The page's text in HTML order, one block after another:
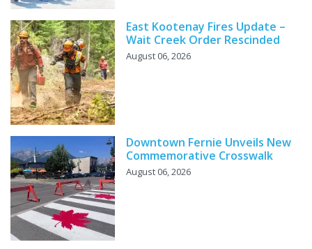
East Kootenay Fires Update –
Wait Creek Order Rescinded
August 06, 2026
Downtown Fernie Unveils New
Commemorative Crosswalk
August 06, 2026